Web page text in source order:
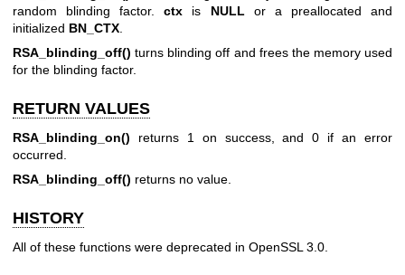
random blinding factor.ctx is NULL or a preallocated and
initialized BN_CTX
RSA_blinding_off() turns blinding off and frees the memory used
for the blinding factor.
RETURN VALUES
RSA_blinding_on() returns 1 on success, and 0 if an error
occurred.
RSA_blinding_off() returns no value.
HISTORY
All of these functions were deprecated in OpenSSL 3.0.